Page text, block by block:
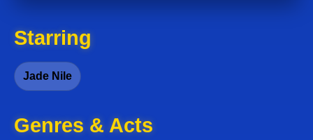
Starring
Jade Nile
Genres & Acts